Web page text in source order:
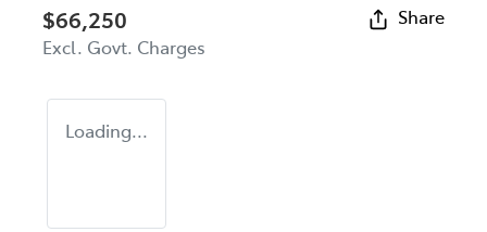
$66,250
Excl. Govt. Charges
Share
Loading...